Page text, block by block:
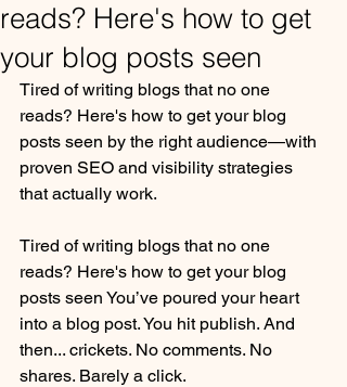
reads? Here's how to get
your blog posts seen
Tired of writing blogs that no one
reads? Here's how to get your blog
posts seen by the right audience—with
proven SEO and visibility strategies
that actually work.
Tired of writing blogs that no one
reads? Here's how to get your blog
posts seen You’ve poured your heart
into a blog post. You hit publish. And
then... crickets. No comments. No
shares. Barely a click.